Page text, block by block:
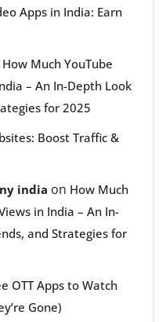
Apps in India: Earn
How Much YouTube
– An In-Depth Look
for 2025
Boost Traffic &
india on How Much
in India – An In-
and Strategies for
OTT Apps to Watch
Gone)